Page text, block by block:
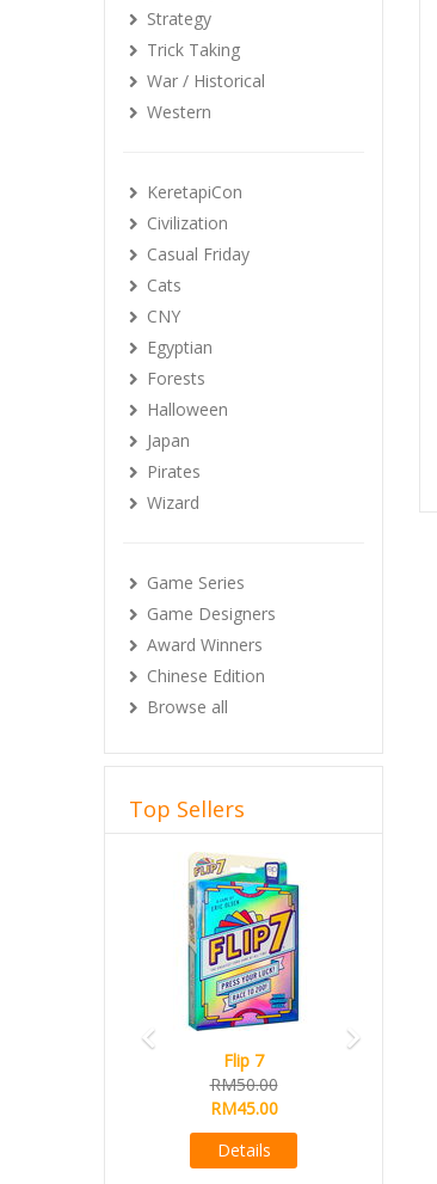
Strategy
Trick Taking
War / Historical
Western
KeretapiCon
Civilization
Casual Friday
Cats
CNY
Egyptian
Forests
Halloween
Japan
Pirates
Wizard
Game Series
Game Designers
Award Winners
Chinese Edition
Browse all
Top Sellers
Flip 7
RM50.00
RM45.00
Details
Previous